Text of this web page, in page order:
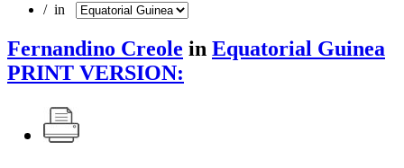
/ in
Fernandino Creole in Equatorial Guinea
PRINT VERSION: